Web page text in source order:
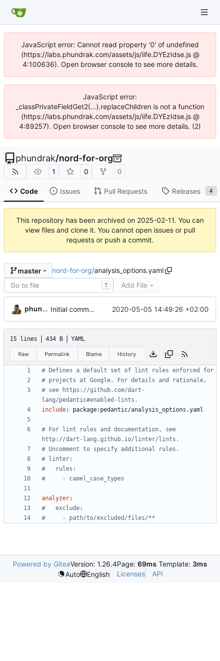
JavaScript error: Cannot read property '0' of undefined
(https://labs.phundrak.com/assets/js/iife.DYEzIdse.js @
4:100636). Open browser console to see more details.
JavaScript error:
_classPrivateFieldGet2(...).replaceChildren is not a function
(https://labs.phundrak.com/assets/js/iife.DYEzIdse.js @
4:89257). Open browser console to see more details. (2)
phundrak/nord-for-org
1 0 0
Code Issues Pull Requests Releases 4
This repository has been archived on 2025-02-11. You can
view files and clone it. You cannot open issues or pull
requests or push a commit.
master nord-for-org/analysis_options.yaml
T Add File
phundrak Initial commit, added all backend files 2020-05-05 14:49:26 +02:00
15 lines 434 B YAML
Raw Permalink Blame History
# Defines a default set of lint rules enforced for
# projects at Google. For details and rationale,
# see https://github.com/dart-
lang/pedantic#enabled-lints.
include: package:pedantic/analysis_options.yaml
# For lint rules and documentation, see
http://dart-lang.github.io/linter/lints.
# Uncomment to specify additional rules.
# linter:
#   rules:
#     - camel_case_types
analyzer:
#   exclude:
#     - path/to/excluded/files/**
Powered by GiteaVersion: 1.26.4Page: 69ms Template: 3ms
Auto
English Licenses API